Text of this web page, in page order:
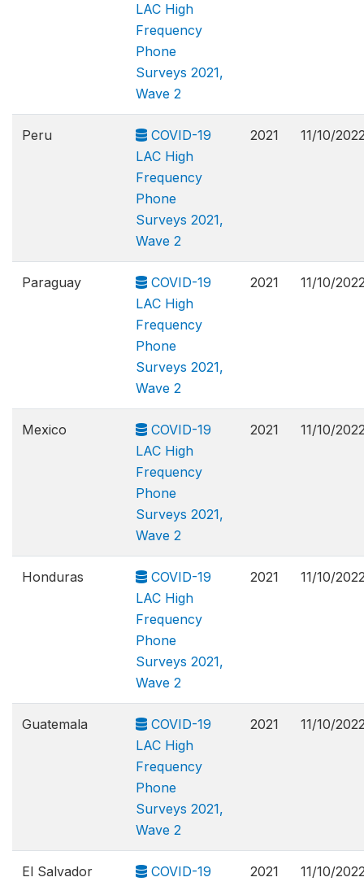
LAC High
Frequency
Phone
Surveys 2021,
Wave 2
Peru
COVID-19
LAC High
Frequency
Phone
Surveys 2021,
Wave 2
2021 11/10/
Paraguay
COVID-19
LAC High
Frequency
Phone
Surveys 2021,
Wave 2
2021 11/10/
Mexico
COVID-19
LAC High
Frequency
Phone
Surveys 2021,
Wave 2
2021 11/10/
Honduras
COVID-19
LAC High
Frequency
Phone
Surveys 2021,
Wave 2
2021 11/10/
Guatemala
COVID-19
LAC High
Frequency
Phone
Surveys 2021,
Wave 2
2021 11/10/
El Salvador
COVID-19
2021 11/10/